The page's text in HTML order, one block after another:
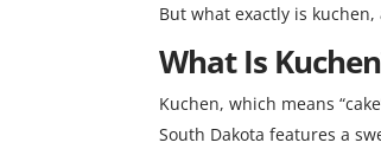
But what exactly is
What Is
Kuchen, which means
South Dakota features a